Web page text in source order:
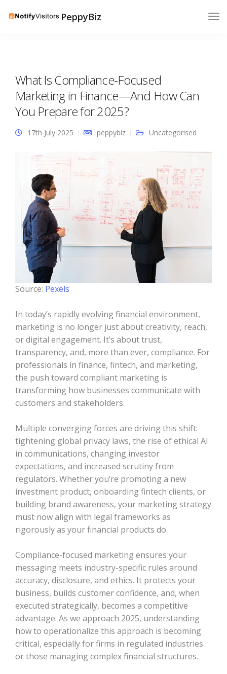
PeppyBiz
What Is Compliance-Focused
Marketing in Finance—And How Can
You Prepare for 2025?
17th July 2025 peppybiz Uncategorised
Source: Pexels
In today’s rapidly evolving financial environment,
marketing is no longer just about creativity, reach,
or digital engagement. It’s about trust,
transparency, and, more than ever, compliance. For
professionals in finance, fintech, and marketing,
the push toward compliant marketing is
transforming how businesses communicate with
customers and stakeholders.
Multiple converging forces are driving this shift:
tightening global privacy laws, the rise of ethical AI
in communications, changing investor
expectations, and increased scrutiny from
regulators. Whether you’re promoting a new
investment product, onboarding fintech clients, or
building brand awareness, your marketing strategy
must now align with legal frameworks as
rigorously as your financial products do.
Compliance-focused marketing ensures your
messaging meets industry-specific rules around
accuracy, disclosure, and ethics. It protects your
business, builds customer confidence, and, when
executed strategically, becomes a competitive
advantage. As we approach 2025, understanding
how to operationalize this approach is becoming
critical, especially for firms in regulated industries
or those managing complex financial structures.